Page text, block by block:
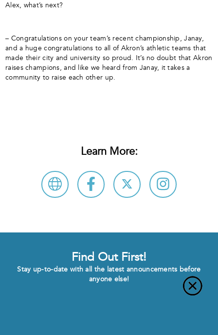
Alex, what’s next?
– Congratulations on your team’s recent championship, Janay,
and a huge congratulations to all of Akron’s athletic teams that
made their city and university so proud. It’s no doubt that Akron
raises champions, and like we heard from Janay, it takes a
community to raise each other up.
Learn More:
Find Out First!
Stay up-to-date with all the latest announcements before
anyone else!